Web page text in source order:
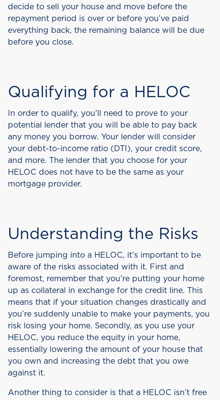
decide to sell your house and move before the
repayment period is over or before you’ve paid
everything back, the remaining balance will be due
before you close.
Qualifying for a HELOC
In order to qualify, you’ll need to prove to your
potential lender that you will be able to pay back
any money you borrow. Your lender will consider
your debt-to-income ratio (DTI), your credit score,
and more. The lender that you choose for your
HELOC does not have to be the same as your
mortgage provider.
Understanding the Risks
Before jumping into a HELOC, it’s important to be
aware of the risks associated with it. First and
foremost, remember that you’re putting your home
up as collateral in exchange for the credit line. This
means that if your situation changes drastically and
you’re suddenly unable to make your payments, you
risk losing your home. Secondly, as you use your
HELOC, you reduce the equity in your home,
essentially lowering the amount of your house that
you own and increasing the debt that you owe
against it.
Another thing to consider is that a HELOC isn’t free